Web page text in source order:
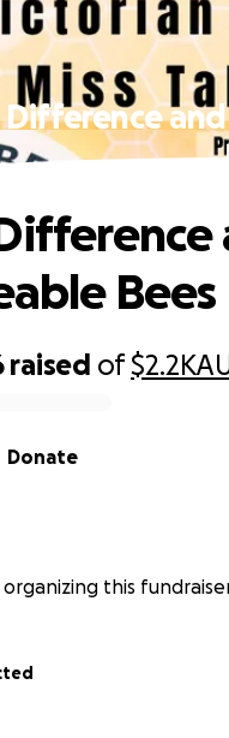
Difference
raised of$2.2K
Donate
Bees
organizing this